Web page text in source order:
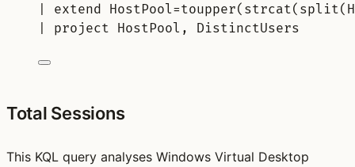
extend HostPool=toupper( strcat( split
project HostPool, DistinctUsers
Total Sessions
This KQL query analyses Windows Virtual Desktop